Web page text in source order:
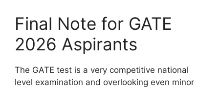
Final Note for GATE
2026 Aspirants
The GATE test is a very competitive national
level examination and overlooking even minor